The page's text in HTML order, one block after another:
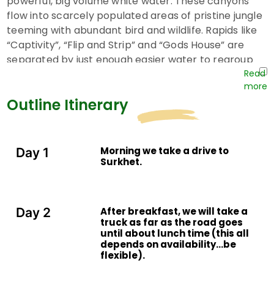
flow into scarcely populated areas of pristine jungle
teeming with abundant bird and wildlife. Rapids like
“Captivity”, “Flip and Strip” and “Gods House” are
separated by just enough easier water to regroup
Towards the end of the trip the river gradient begins
to ease as the Karnali leaves the mountains and
flows out into the Gangetic plains of the Terai. The
pristine Beaches become bigger and more beautiful.
Outline Itinerary
Day 1
Morning we take a drive to
Surkhet.
Day 2
After breakfast, we will take a
truck as far as the road goes
until about lunch time (this all
depends on availability…be
flexible).